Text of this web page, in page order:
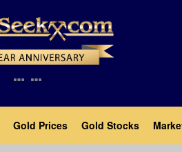
Gold Prices Gold Stocks